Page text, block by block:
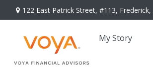
122 East Patrick Street, #113, Frederick,
My Story